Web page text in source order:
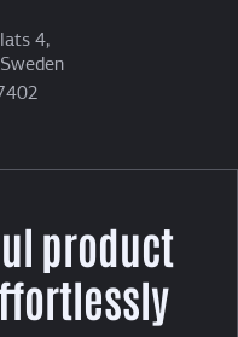
4,
product